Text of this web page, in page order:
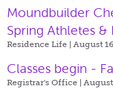
Moundbuilder
Spring Athletes
Residence Life | August
Classes begin -
Registrar's Office |